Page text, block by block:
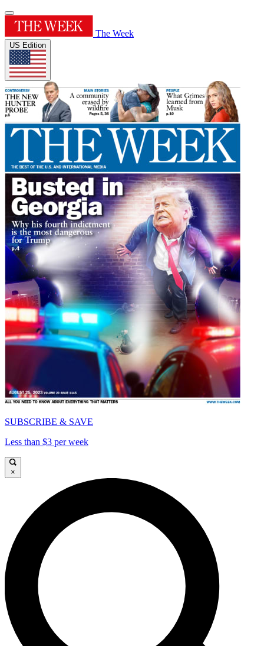
The Week
US Edition
SUBSCRIBE & SAVE
Less than $3 per week
×